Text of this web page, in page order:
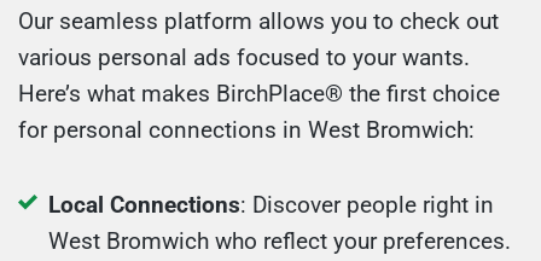
Our seamless platform allows you to check out
various personal ads focused to your wants.
Here’s what makes BirchPlace® the first choice
for personal connections in West Bromwich:
Local Connections: Discover people right in
West Bromwich who reflect your preferences.